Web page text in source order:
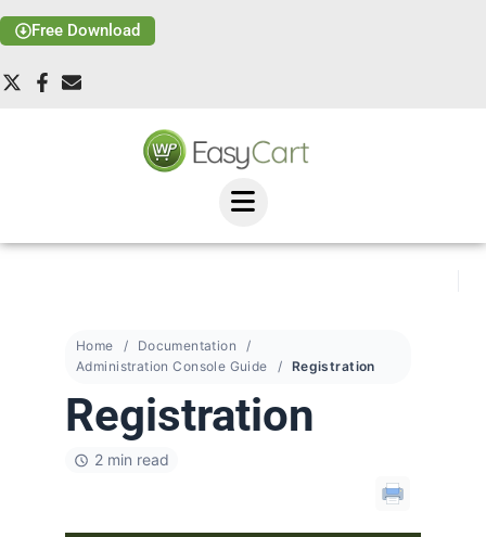
Free Download
Home
Documentation
Administration Console Guide
Registration
Registration
2 min read